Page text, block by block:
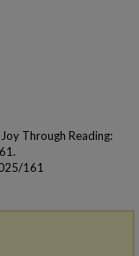
Through Reading:
161